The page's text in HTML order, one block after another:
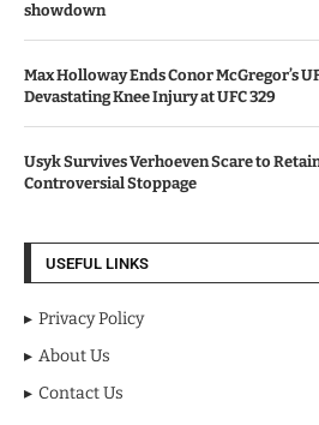
showdown
Max Holloway Ends Conor McGregor’s
Devastating Knee Injury at UFC 329
Usyk Survives Verhoeven Scare to
Controversial Stoppage
USEFUL LINKS
Privacy Policy
About Us
Contact Us